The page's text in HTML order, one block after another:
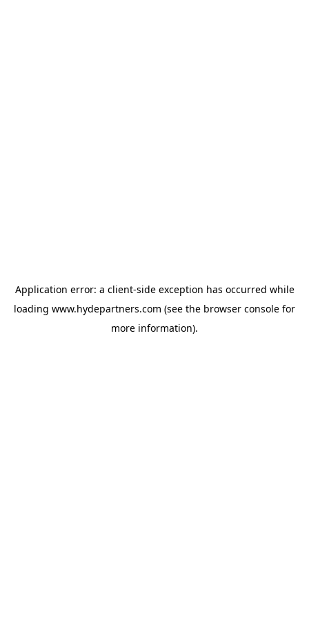
Application error: a client-side exception has occurred while
loading www.hydepartners.com (see the browser console for
more information).